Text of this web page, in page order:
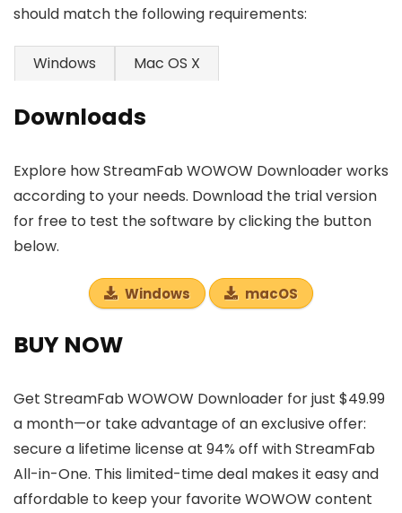
should match the following requirements:
Windows Mac OS X
Downloads
Explore how StreamFab WOWOW Downloader works
according to your needs. Download the trial version
for free to test the software by clicking the button
below.
Windows macOS
BUY NOW
Get StreamFab WOWOW Downloader for just $49.99
a month—or take advantage of an exclusive offer:
secure a lifetime license at 94% off with StreamFab
All-in-One. This limited-time deal makes it easy and
affordable to keep your favorite WOWOW content